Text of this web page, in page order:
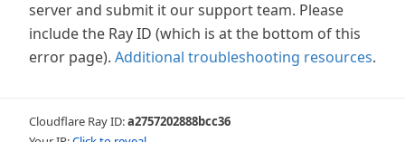
server and submit it our support team. Please
include the Ray ID (which is at the bottom of this
error page). Additional troubleshooting resources.
Cloudflare Ray ID:a2757202888bcc36